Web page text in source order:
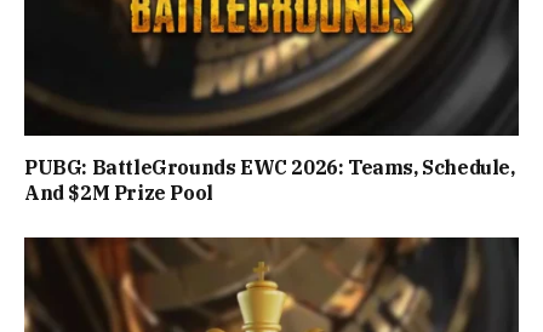
PUBG: BattleGrounds EWC 2026: Teams, Schedule,
And $2M Prize Pool